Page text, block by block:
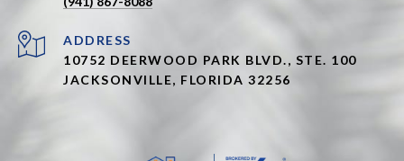
ADDRESS
10752 DEERWOOD PARK BLVD., STE. 100
JACKSONVILLE, FLORIDA 32256